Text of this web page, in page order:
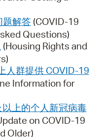
题解答(COVID-19
Questions)
(Housing Rights and
人群提供 COVID-19
Information for
上的个人新冠病毒
on COVID-19
Older)